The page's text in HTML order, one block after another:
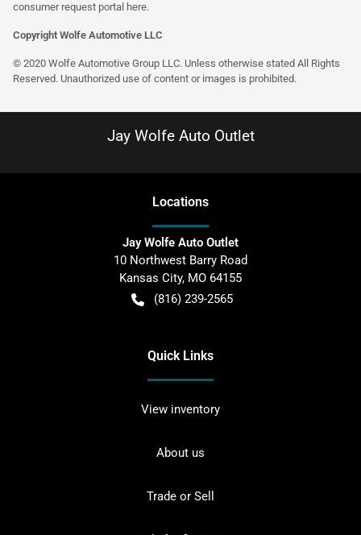
consumer request portal here.
Copyright Wolfe Automotive LLC
© 2020 Wolfe Automotive Group LLC. Unless otherwise stated All Rights
Reserved. Unauthorized use of content or images is prohibited.
Jay Wolfe Auto Outlet
Locations
Jay Wolfe Auto Outlet
10 Northwest Barry Road
Kansas City, MO 64155
(816) 239-2565
Quick Links
View inventory
About us
Trade or Sell